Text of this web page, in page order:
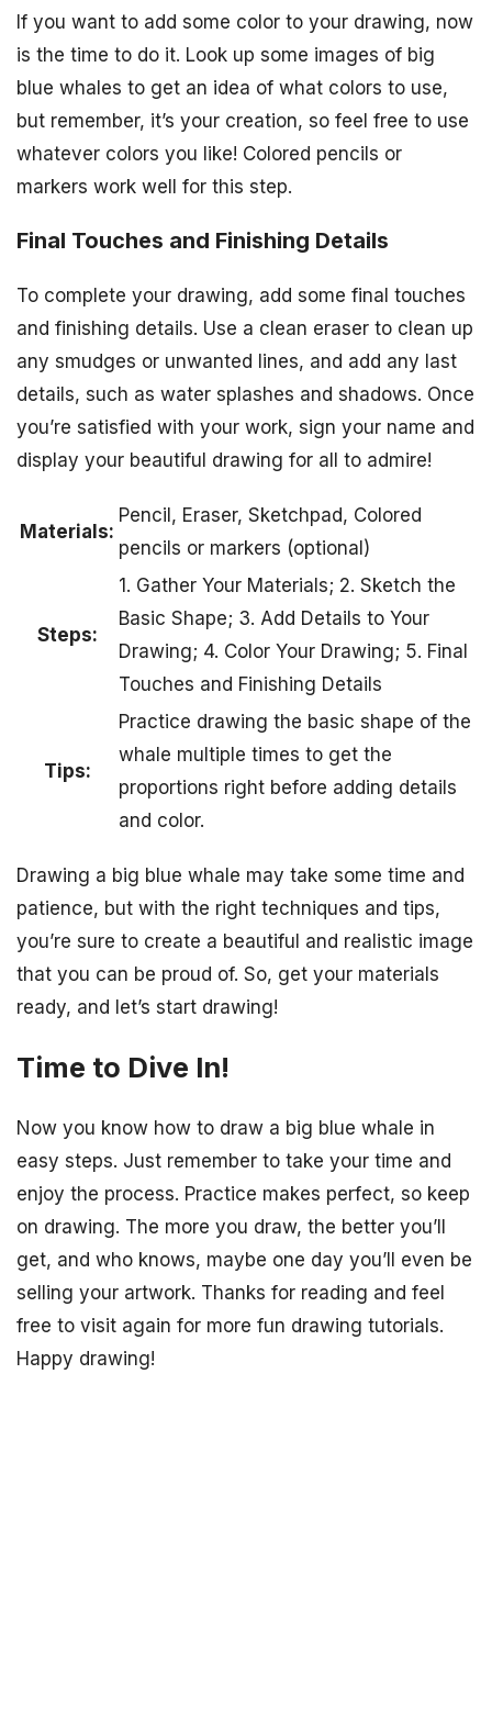
If you want to add some color to your drawing, now
is the time to do it. Look up some images of big
blue whales to get an idea of what colors to use,
but remember, it’s your creation, so feel free to use
whatever colors you like! Colored pencils or
markers work well for this step.
Final Touches and Finishing Details
To complete your drawing, add some final touches
and finishing details. Use a clean eraser to clean up
any smudges or unwanted lines, and add any last
details, such as water splashes and shadows. Once
you’re satisfied with your work, sign your name and
display your beautiful drawing for all to admire!
Materials:
Pencil, Eraser, Sketchpad, Colored
pencils or markers (optional)
Steps:
1. Gather Your Materials; 2. Sketch the
Basic Shape; 3. Add Details to Your
Drawing; 4. Color Your Drawing; 5. Final
Touches and Finishing Details
Tips:
Practice drawing the basic shape of the
whale multiple times to get the
proportions right before adding details
and color.
Drawing a big blue whale may take some time and
patience, but with the right techniques and tips,
you’re sure to create a beautiful and realistic image
that you can be proud of. So, get your materials
ready, and let’s start drawing!
Time to Dive In!
Now you know how to draw a big blue whale in
easy steps. Just remember to take your time and
enjoy the process. Practice makes perfect, so keep
on drawing. The more you draw, the better you’ll
get, and who knows, maybe one day you’ll even be
selling your artwork. Thanks for reading and feel
free to visit again for more fun drawing tutorials.
Happy drawing!